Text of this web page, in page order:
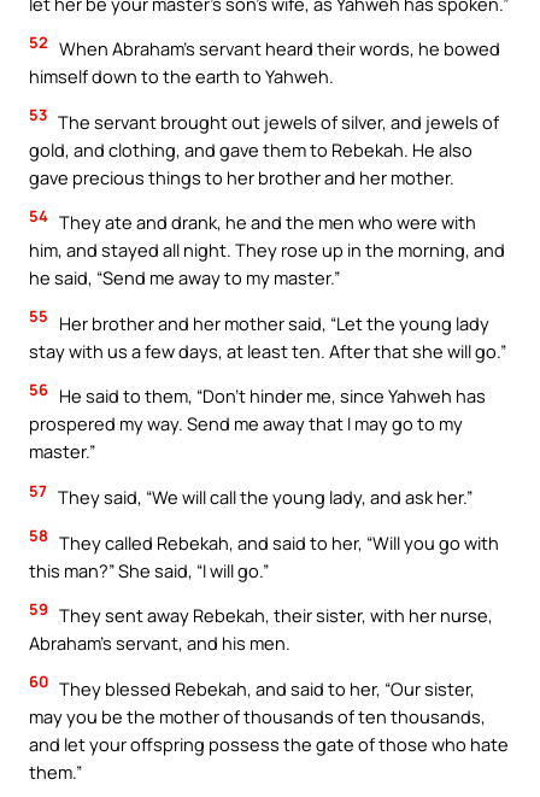
52 When Abraham’s servant heard their words, he bowed
himself down to the earth to Yahweh.
53 The servant brought out jewels of silver, and jewels of
gold, and clothing, and gave them to Rebekah. He also
gave precious things to her brother and her mother.
54 They ate and drank, he and the men who were with
him, and stayed all night. They rose up in the morning, and
he said, “Send me away to my master.”
55
Her brother and her mother said, “Let the young lady
stay with us a few days, at least ten. After that she will go.”
56 He said to them, “Don’t hinder me, since Yahweh has
prospered my way. Send me away that I may go to my
master.”
57 They said, “We will call the young lady, and ask her.”
58 They called Rebekah, and said to her, “Will you go with
this man?” She said, “I will go.”
59 They sent away Rebekah, their sister, with her nurse,
Abraham’s servant, and his men.
60 They blessed Rebekah, and said to her, “Our sister,
may you be the mother of thousands of ten thousands,
and let your offspring possess the gate of those who hate
them.”